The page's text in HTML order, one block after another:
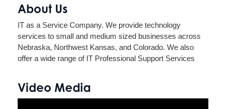
About Us
IT as a Service Company. We provide technology
services to small and medium sized businesses across
Nebraska, Northwest Kansas, and Colorado. We also
offer a wide range of IT Professional Support Services
Video Media